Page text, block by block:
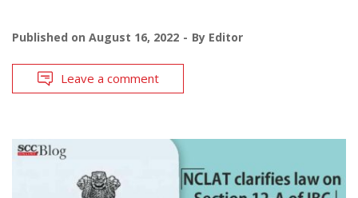
Published on August 16, 2022 By Editor
Leave a comment